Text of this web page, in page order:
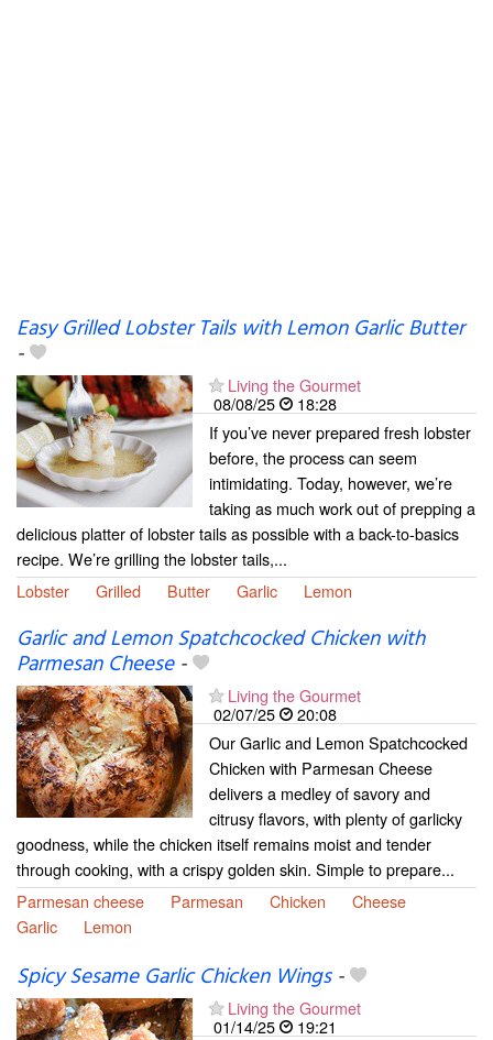
Easy Grilled Lobster Tails with Lemon Garlic Butter
-
Living the Gourmet
08/08/25
18:28
If you’ve never prepared fresh lobster
before, the process can seem
intimidating. Today, however, we’re
taking as much work out of prepping a
delicious platter of lobster tails as possible with a back-to-basics
recipe. We’re grilling the lobster tails,...
Lobster
Grilled Butter Garlic Lemon
Garlic and Lemon Spatchcocked Chicken with
Parmesan Cheese-
Living the Gourmet
02/07/25
20:08
Our Garlic and Lemon Spatchcocked
Chicken with Parmesan Cheese
delivers a medley of savory and
citrusy flavors, with plenty of garlicky
goodness, while the chicken itself remains moist and tender
through cooking, with a crispy golden skin. Simple to prepare...
Parmesan cheese
Parmesan Chicken
Cheese
Garlic
Lemon
Spicy Sesame Garlic Chicken Wings-
Living the Gourmet
01/14/25
19:21